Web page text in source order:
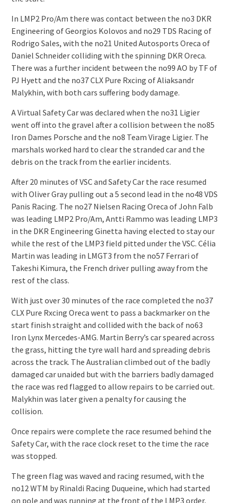
In LMP2 Pro/Am there was contact between the no3 DKR
Engineering of Georgios Kolovos and no29 TDS Racing of
Rodrigo Sales, with the no21 United Autosports Oreca of
Daniel Schneider colliding with the spinning DKR Oreca.
There was a further incident between the no99 AO by TF of
PJ Hyett and the no37 CLX Pure Rxcing of Aliaksandr
Malykhin, with both cars suffering body damage.
A Virtual Safety Car was declared when the no31 Ligier
went off into the gravel after a collision between the no85
Iron Dames Porsche and the no8 Team Virage Ligier. The
marshals worked hard to clear the stranded car and the
debris on the track from the earlier incidents.
After 20 minutes of VSC and Safety Car the race resumed
with Oliver Gray pulling out a 5 second lead in the no48 VDS
Panis Racing. The no27 Nielsen Racing Oreca of John Falb
was leading LMP2 Pro/Am, Antti Rammo was leading LMP3
in the DKR Engineering Ginetta having elected to stay our
while the rest of the LMP3 field pitted under the VSC. Célia
Martin was leading in LMGT3 from the no57 Ferrari of
Takeshi Kimura, the French driver pulling away from the
rest of the class.
With just over 30 minutes of the race completed the no37
CLX Pure Rxcing Oreca went to pass a backmarker on the
start finish straight and collided with the back of no63
Iron Lynx Mercedes-AMG. Martin Berry’s car speared across
the grass, hitting the tyre wall hard and spreading debris
across the track. The Australian climbed out of the badly
damaged car unaided but with the barriers badly damaged
the race was red flagged to allow repairs to be carried out.
Malykhin was later given a penalty for causing the
collision.
Once repairs were complete the race resumed behind the
Safety Car, with the race clock reset to the time the race
was stopped.
The green flag was waved and racing resumed, with the
no12 WTM by Rinaldi Racing Duqueine, which had started
on pole and was running at the front of the LMP3 order,